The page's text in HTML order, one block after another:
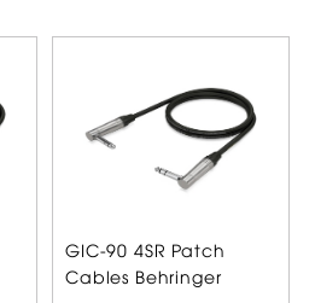
GIC-90 4SR Patch
Cables Behringer